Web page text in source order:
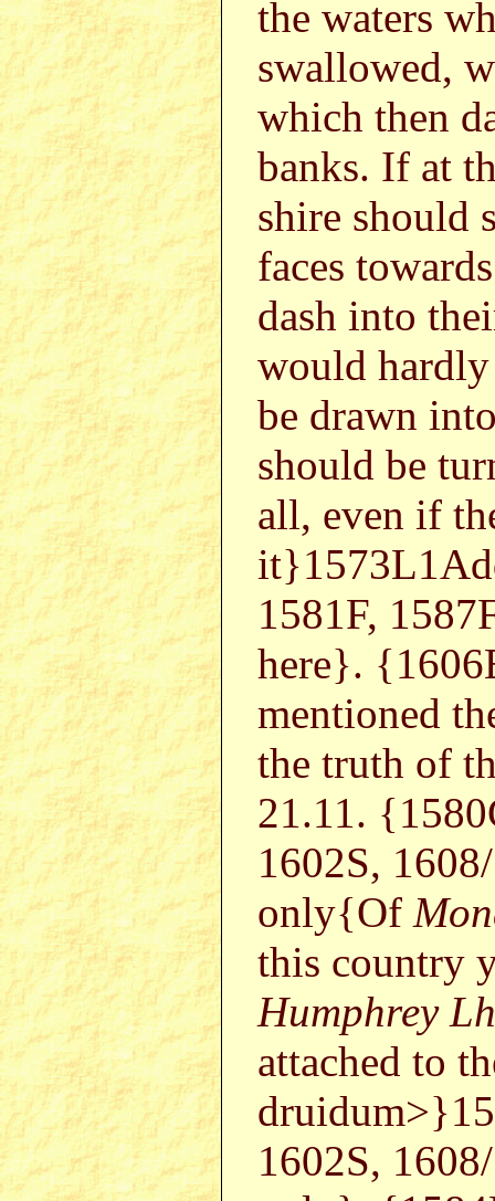
the waters
swallowed,
which then
banks. If at
shire should
faces
dash into
would hardly
be drawn
should be
all, even if
1581F,
here}.
mentioned
the truth of
21.11.
1602S,
only{Of
this country
Humphrey
attached to
1602S,